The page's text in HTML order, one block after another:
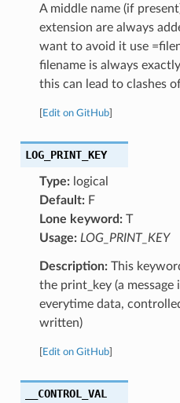
A middle name (if
extension are always
want to avoid it use
filename is always
this can lead to clashes
Edit on GitHub]
LOG_PRINT_KEY
Type:logical
Default:F
Lone keyword:T
Usage: LOG_PRINT_KEY
Description:This
the print_key (a message
everytime data,
written)
Edit on GitHub]
__CONTROL_VAL